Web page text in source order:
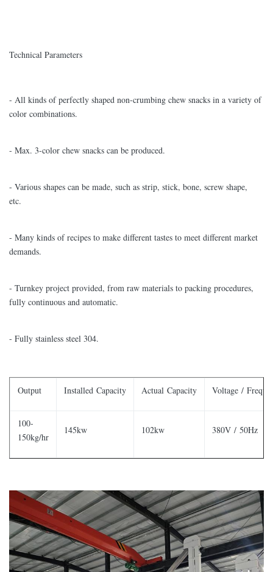
Technical Parameters
- All kinds of perfectly shaped non-crumbing chew snacks in a variety of
color combinations.
- Max. 3-color chew snacks can be produced.
- Various shapes can be made, such as strip, stick, bone, screw shape,
etc.
- Many kinds of recipes to make different tastes to meet different market
demands.
- Turnkey project provided, from raw materials to packing procedures,
fully continuous and automatic.
- Fully stainless steel 304.
Output Installed Capacity Actual Capacity Voltage /
100-
150kg/hr
145kw 102kw 380V / 50Hz